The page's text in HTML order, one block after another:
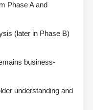
Phase A and
(later in Phase B)
business-
understanding and